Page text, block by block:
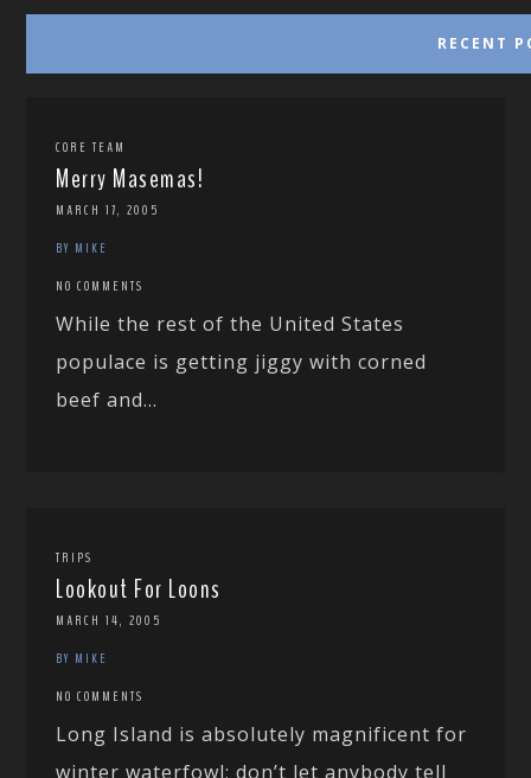
RECENT
CORE TEAM
Merry Masemas!
MARCH 17, 2005
BY MIKE
NO COMMENTS
While the rest of the United States
populace is getting jiggy with corned
beef and...
TRIPS
Lookout For Loons
MARCH 14, 2005
BY MIKE
NO COMMENTS
Long Island is absolutely magnificent for
winter waterfowl; don’t let anybody tell